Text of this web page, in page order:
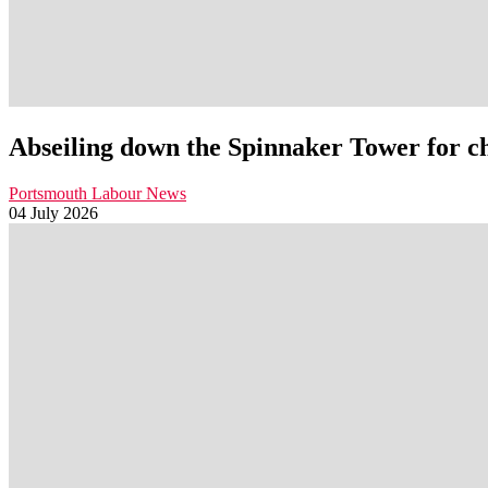
Abseiling down the Spinnaker Tower for
Portsmouth Labour News
04 July 2026